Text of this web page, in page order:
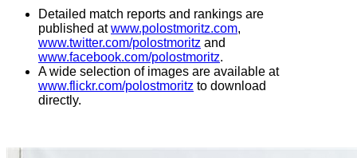
Detailed match reports and rankings are
published atwww.polostmoritz.com,
www.twitter.com/polostmoritz and
www.facebook.com/polostmoritz.
A wide selection of images are available at
www.flickr.com/polostmoritz to download
directly.